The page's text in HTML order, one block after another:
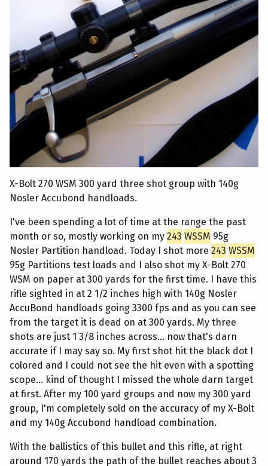
X-Bolt 270 WSM 300 yard three shot group with 140g
Nosler Accubond handloads.
I've been spending a lot of time at the range the past
month or so, mostly working on my 243 WSSM 95g
Nosler Partition handload. Today I shot more 243 WSSM
95g Partitions test loads and I also shot my X-Bolt 270
WSM on paper at 300 yards for the first time. I have this
rifle sighted in at 2 1/2 inches high with 140g Nosler
AccuBond handloads going 3300 fps and as you can see
from the target it is dead on at 300 yards. My three
shots are just 1 3/8 inches across... now that's darn
accurate if I may say so. My first shot hit the black dot I
colored and I could not see the hit even with a spotting
scope... kind of thought I missed the whole darn target
at first. After my 100 yard groups and now my 300 yard
group, I'm completely sold on the accuracy of my X-Bolt
and my 140g Accubond handload combination.
With the ballistics of this bullet and this rifle, at right
around 170 yards the path of the bullet reaches about 3